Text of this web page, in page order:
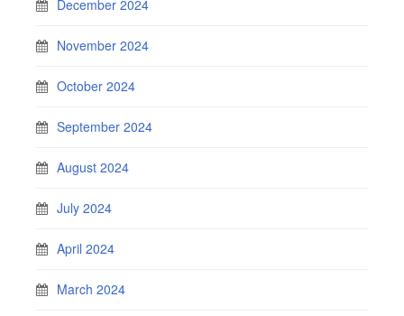
December 2024
November 2024
October 2024
September 2024
August 2024
July 2024
April 2024
March 2024